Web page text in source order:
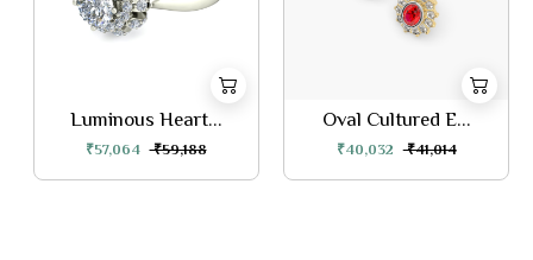
Luminous Heart...
₹57,064 ₹59,188
Oval Cultured E...
₹40,032 ₹41,014